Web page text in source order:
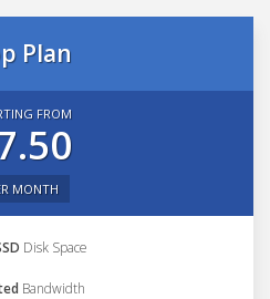
Plan
FROM
MONTH
Disk Space
Bandwidth